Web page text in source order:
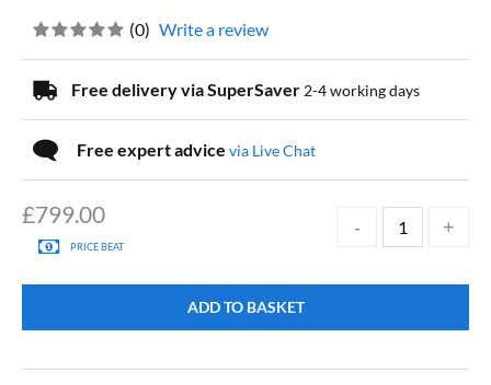
£799.00
PRICE BEAT
ADD TO BASKET
(0) Write a review
Free delivery via SuperSaver 2-4 working days
Free expert advice via Live Chat